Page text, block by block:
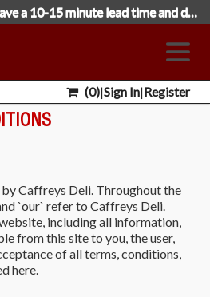
Pickup orders typically have a 10-15 minute lead time and deliveries 35 minutes. Please select the following day's date to place orders close to midnight.
(0)|Sign In|Register
Caffreys Deli. Throughout the
`our` refer to Caffreys Deli.
including all information,
from this site to you, the user,
of all terms, conditions,
here.